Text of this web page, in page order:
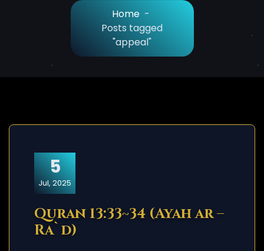
Home -
Posts tagged
"appeal"
5
Jul, 2025
Quran 13:33~34 (Ayah ar –
Ra`d)